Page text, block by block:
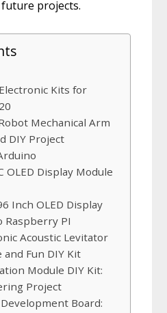
projects.
Kits for
Mechanical Arm
DIY Project
OLED Display Module
Inch OLED Display
Raspberry PI
Acoustic Levitator
and Fun DIY Kit
Module DIY Kit:
Project
Board: